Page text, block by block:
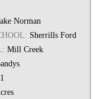
Norman
Sherrills Ford
Mill Creek